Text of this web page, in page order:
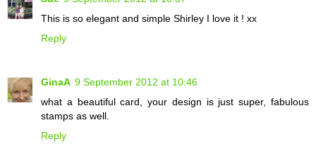
This is so elegant and simple Shirley I love it ! xx
Reply
GinaA 9 September 2012 at 10:46
what a beautiful card, your design is just super, fabulous
stamps as well.
Reply